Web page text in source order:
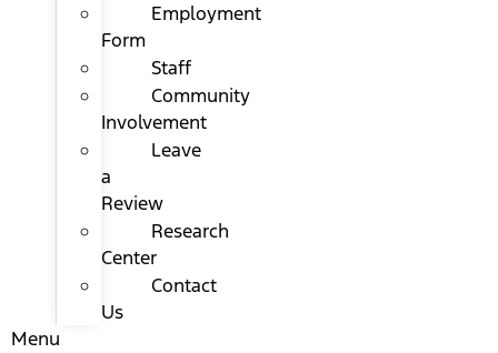
Employment
Form
Staff
Community
Involvement
Leave
a
Review
Research
Center
Contact
Us
Menu